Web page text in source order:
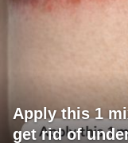
Apply this 1
get rid of